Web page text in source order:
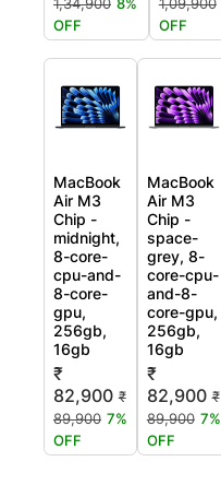
1,34,900 8%
OFF
1,09,900
OFF
MacBook
Air M3
Chip -
midnight,
8-core-
cpu-and-
8-core-
gpu,
256gb,
16gb
₹
82,900 ₹
89,900 7%
OFF
MacBook
Air M3
Chip -
space-
grey, 8-
core-cpu-
and-8-
core-gpu,
256gb,
16gb
₹
82,900 ₹
89,900 7%
OFF